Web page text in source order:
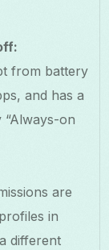
from battery
and has a
on
are
in
different